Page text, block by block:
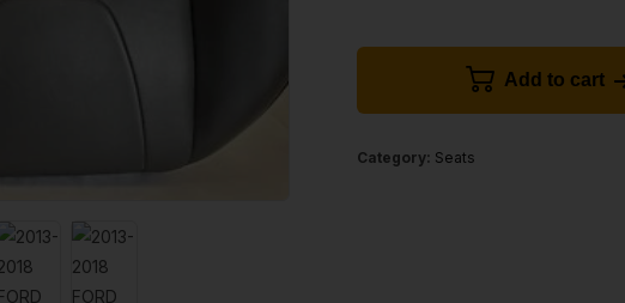
Add to cart
Category: Seats